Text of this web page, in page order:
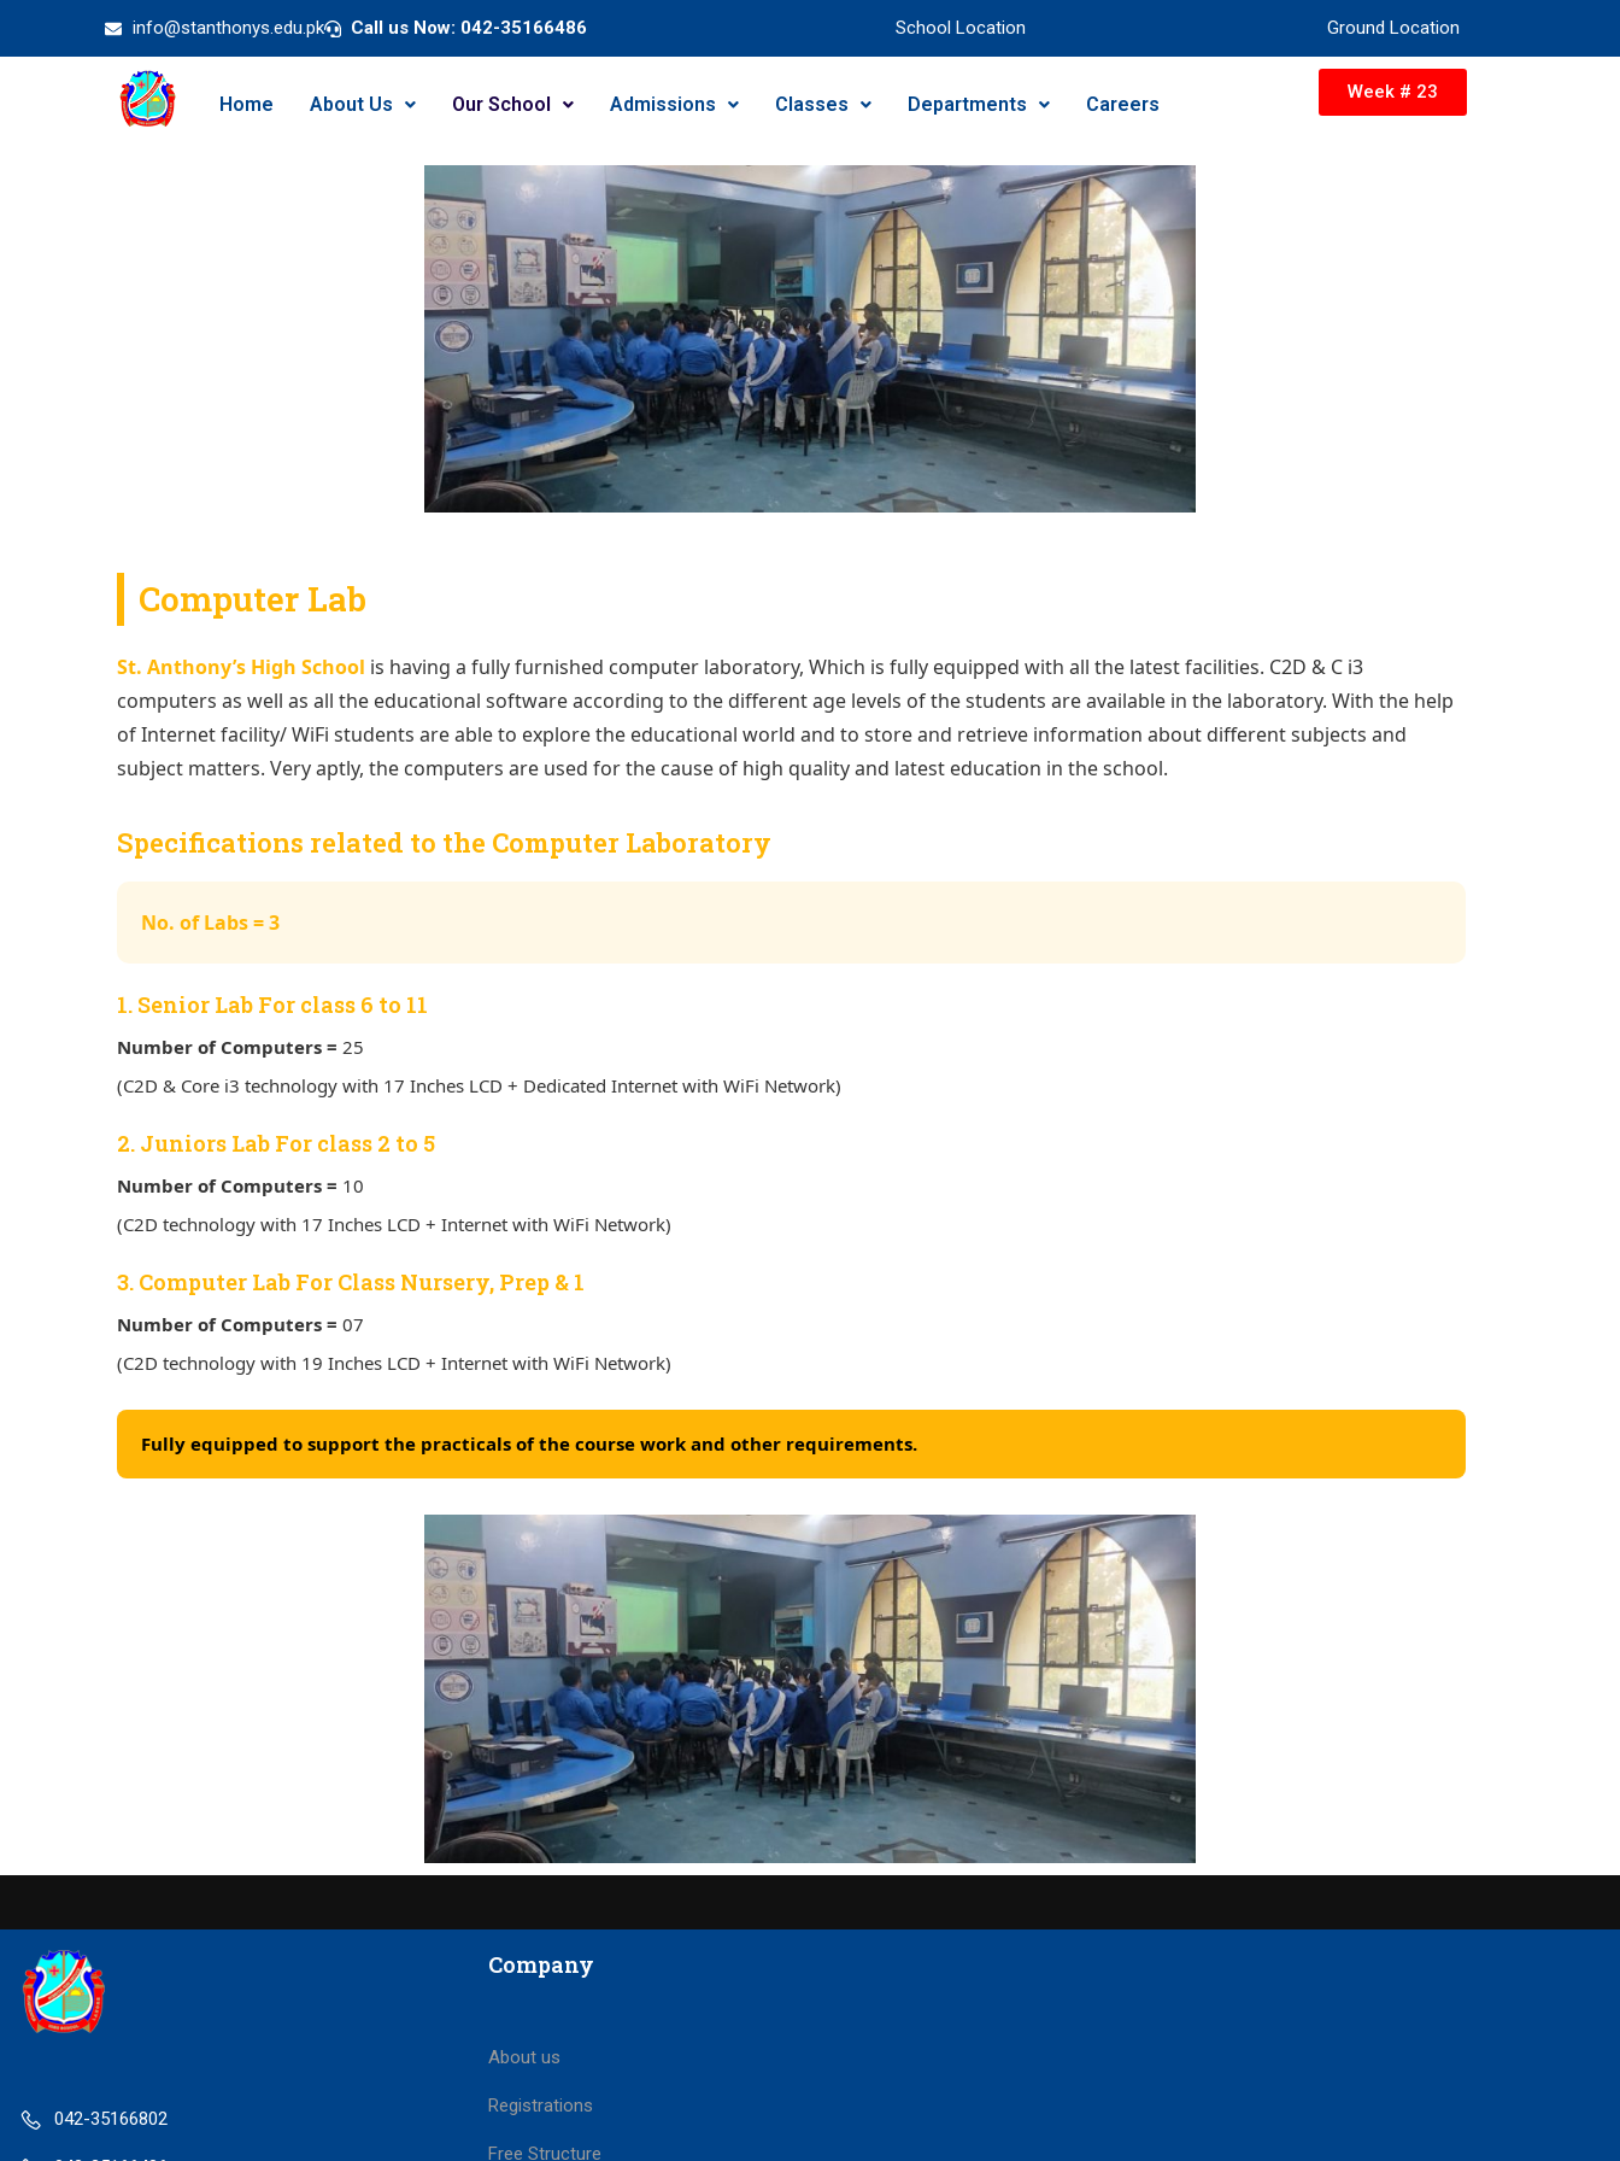
info@stanthonys.edu.pk Call us Now: 042-35166486 School Location Ground Location
Home About Us Our School Admissions Classes Departments Careers
Week # 23
Computer Lab
St. Anthony’s High School is having a fully furnished computer laboratory, Which is fully equipped with all the latest facilities. C2D & C i3
computers as well as all the educational software according to the different age levels of the students are available in the laboratory. With the help
of Internet facility/ WiFi students are able to explore the educational world and to store and retrieve information about different subjects and
subject matters. Very aptly, the computers are used for the cause of high quality and latest education in the school.
Specifications related to the Computer Laboratory
No. of Labs = 3
1. Senior Lab For class 6 to 11
Number of Computers = 25
(C2D & Core i3 technology with 17 Inches LCD + Dedicated Internet with WiFi Network)
2. Juniors Lab For class 2 to 5
Number of Computers = 10
(C2D technology with 17 Inches LCD + Internet with WiFi Network)
3. Computer Lab For Class Nursery, Prep & 1
Number of Computers = 07
(C2D technology with 19 Inches LCD + Internet with WiFi Network)
Fully equipped to support the practicals of the course work and other requirements.
042-35166802
Company
About us
Registrations
Free Structure